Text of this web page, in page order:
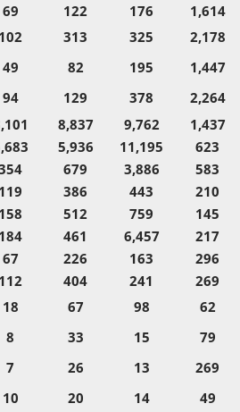
69 122 176
1,614
102 313 325
2,178
49 82 195
1,447
94 129 378
2,264
8,837 9,762
1,437
5,936 11,195
623
679 3,886
583
119 386 443
210
158 512 759
145
184 461 6,457
217
67 226 163
296
112 404 241
269
18 67 98
62
8 33 15
79
7 26 13
269
10 20 14
49